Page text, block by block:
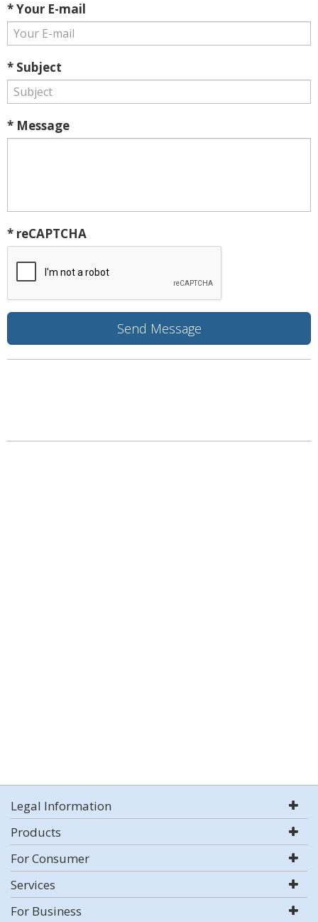
* Your E-mail
* Subject
* Message
* reCAPTCHA
Legal Information
Products
For Consumer
Services
For Business